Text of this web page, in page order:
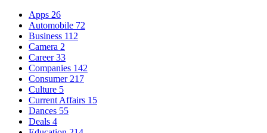
Apps 26
Automobile 72
Business 112
Camera 2
Career33
Companies 142
Consumer 217
Culture 5
Current Affairs 15
Dances 55
Deals 4